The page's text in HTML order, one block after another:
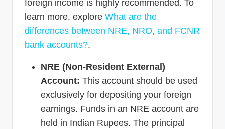
foreign income is highly recommended. To
learn more, explore What are the
differences between NRE, NRO, and FCNR
bank accounts?.
NRE (Non-Resident External)
Account: This account should be used
exclusively for depositing your foreign
earnings. Funds in an NRE account are
held in Indian Rupees. The principal